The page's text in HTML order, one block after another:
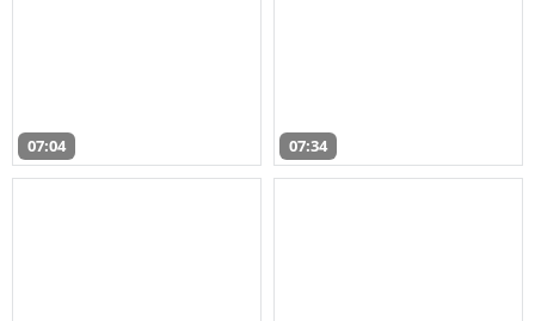
07:04 07:34